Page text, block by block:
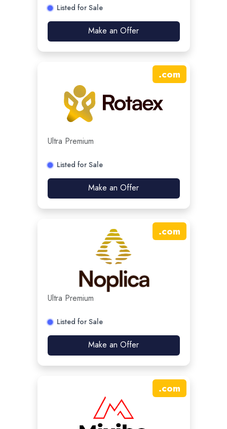
Listed for Sale
Make an Offer
.com
Ultra Premium
Listed for Sale
Make an Offer
.com
Ultra Premium
Listed for Sale
Make an Offer
.com